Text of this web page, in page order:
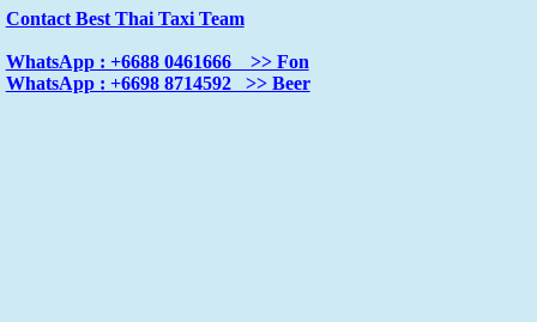
Contact Best Thai Taxi Team
WhatsApp : +6688 0461666 >> Fon
WhatsApp : +6698 8714592 >> Beer